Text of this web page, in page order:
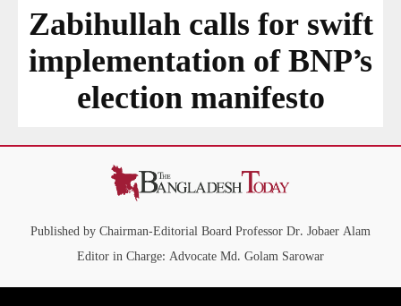
Zabihullah calls for swift
implementation of BNP’s
election manifesto
Published by Chairman-Editorial Board Professor Dr. Jobaer Alam
Editor in Charge: Advocate Md. Golam Sarowar